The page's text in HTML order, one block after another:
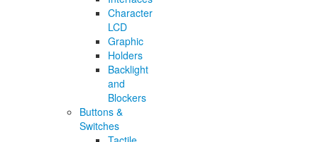
Character
LCD
Graphic
Holders
Backlight
and
Blockers
Buttons &
Switches